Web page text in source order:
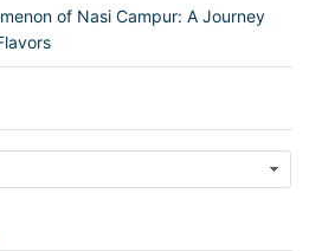
of Nasi Campur: A Journey